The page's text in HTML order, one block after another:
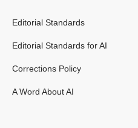
Editorial Standards
Editorial Standards for AI
Corrections Policy
A Word About AI